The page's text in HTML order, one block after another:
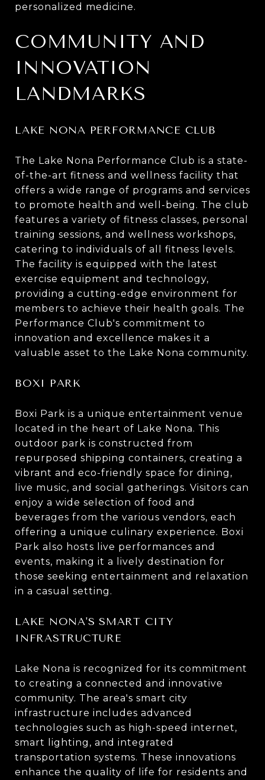
personalized medicine.
COMMUNITY AND
INNOVATION
LANDMARKS
LAKE NONA PERFORMANCE CLUB
The Lake Nona Performance Club is a state-
of-the-art fitness and wellness facility that
offers a wide range of programs and services
to promote health and well-being. The club
features a variety of fitness classes, personal
training sessions, and wellness workshops,
catering to individuals of all fitness levels.
The facility is equipped with the latest
exercise equipment and technology,
providing a cutting-edge environment for
members to achieve their health goals. The
Performance Club's commitment to
innovation and excellence makes it a
valuable asset to the Lake Nona community.
BOXI PARK
Boxi Park is a unique entertainment venue
located in the heart of Lake Nona. This
outdoor park is constructed from
repurposed shipping containers, creating a
vibrant and eco-friendly space for dining,
live music, and social gatherings. Visitors can
enjoy a wide selection of food and
beverages from the various vendors, each
offering a unique culinary experience. Boxi
Park also hosts live performances and
events, making it a lively destination for
those seeking entertainment and relaxation
in a casual setting.
LAKE NONA'S SMART CITY
INFRASTRUCTURE
Lake Nona is recognized for its commitment
to creating a connected and innovative
community. The area's smart city
infrastructure includes advanced
technologies such as high-speed internet,
smart lighting, and integrated
transportation systems. These innovations
enhance the quality of life for residents and